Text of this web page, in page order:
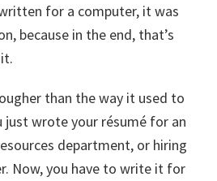
for a computer, it was
because in the end, that’s
than the way it used to
just wrote your résumé for an
department, or hiring
Now, you have to write it for